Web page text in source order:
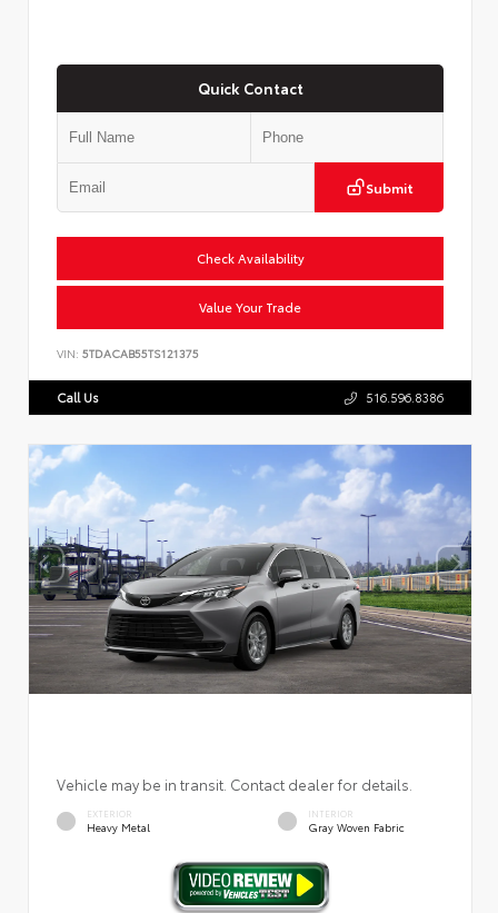
Quick Contact
Submit
Check Availability
Value Your Trade
VIN: 5TDACAB55TS121375
Call Us 516.596.8386
Vehicle may be in transit. Contact dealer for details.
EXTERIOR
Heavy Metal
INTERIOR
Gray Woven Fabric